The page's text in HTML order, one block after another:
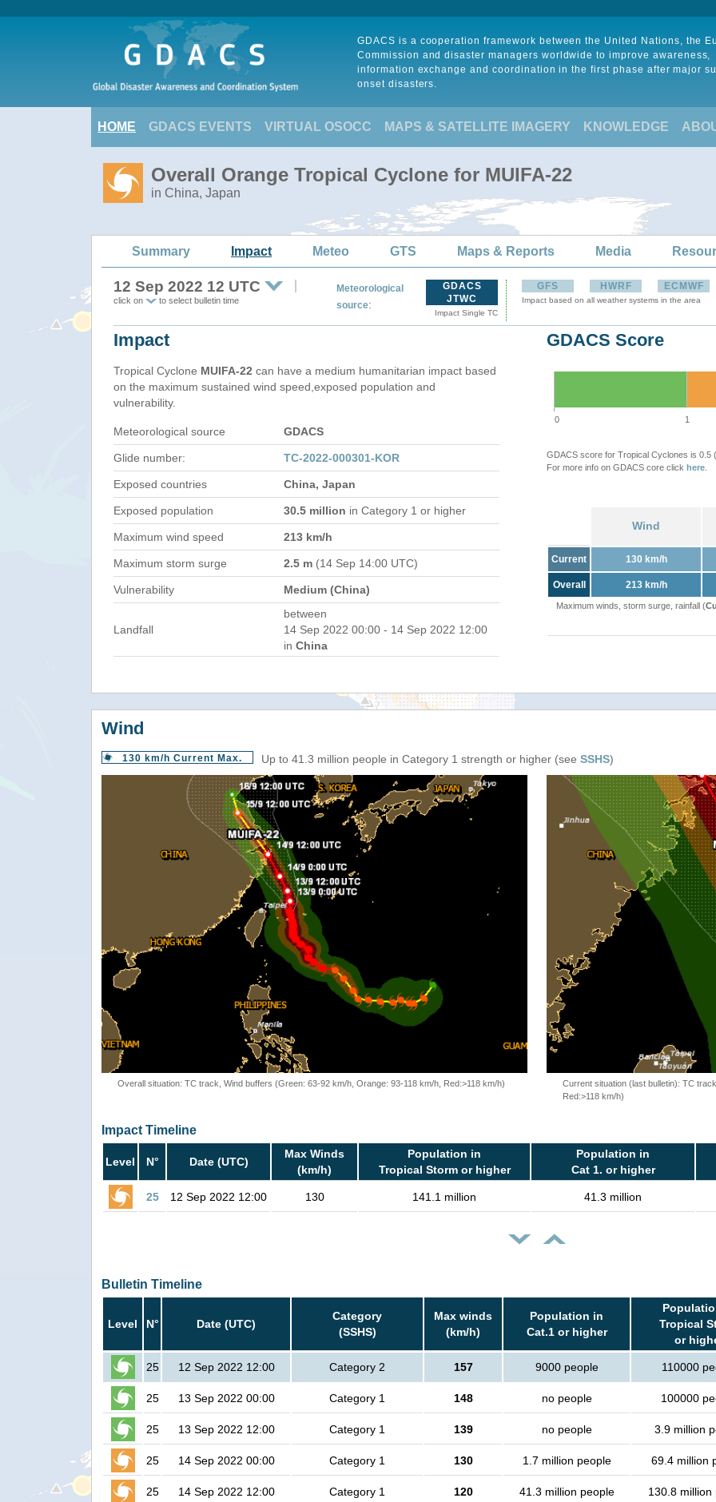
GDACS is a cooperation framework between the United Nations, the
Commission and disaster managers worldwide to improve awareness,
information exchange and coordination in the first phase after major
onset disasters.
HOME GDACS EVENTS VIRTUAL OSOCC MAPS & SATELLITE IMAGERY KNOWLEDGE
Overall Orange Tropical Cyclone for MUIFA-22
in China, Japan
Summary Impact Meteo GTS Maps & Reports Media
12 Sep 2022 12 UTC
click on to select bulletin time
Meteorological
source:
GDACS
JTWC
Impact Single TC
GFS HWRF ECMWF
Impact based on all weather systems in the area
Impact
Tropical Cyclone MUIFA-22 can have a medium humanitarian impact based
on the maximum sustained wind speed,exposed population and
vulnerability.
Meteorological source GDACS
Glide number: TC-2022-000301-KOR
Exposed countries China, Japan
Exposed population 30.5 million in Category 1 or higher
Maximum wind speed 213 km/h
Maximum storm surge 2.5 m (14 Sep 14:00 UTC)
Vulnerability Medium (China)
Landfall
between
14 Sep 2022 00:00 - 14 Sep 2022 12:00
in China
GDACS Score
0 1
GDACS score for Tropical Cyclones is 0.5
For more info on GDACS core click here
Wind
Current 130 km/h
Overall 213 km/h
Maximum winds, storm surge, rainfall (
Wind
130 km/h Current Max. Up to 41.3 million people in Category 1 strength or higher (see SSHS)
Overall situation: TC track, Wind buffers (Green: 63-92 km/h, Orange: 93-118 km/h, Red:>118 km/h)
Current situation (last bulletin): TC
Red:>118 km/h)
Impact Timeline
Level N° Date (UTC)
Max Winds
(km/h)
Population in
Tropical Storm or higher
Population in
Cat 1. or higher
25 12 Sep 2022 12:00 130 141.1 million 41.3 million
Bulletin Timeline
Level N° Date (UTC)
Category
(SSHS)
Max winds
(km/h)
Population in
Cat.1 or higher
Tropical
or
25 12 Sep 2022 12:00 Category 2 157 9000 people 110000
25 13 Sep 2022 00:00 Category 1 148 no people 100000
25 13 Sep 2022 12:00 Category 1 139 no people 3.9 million
25 14 Sep 2022 00:00 Category 1 130 1.7 million people 69.4 million
25 14 Sep 2022 12:00 Category 1 120 41.3 million people 130.8 million